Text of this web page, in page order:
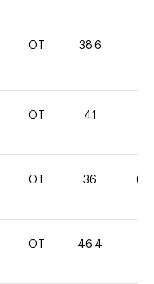
OT 38.6
OT 41
OT 36 60
OT 46.4